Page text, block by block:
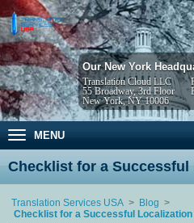
Our New York
Translation Cloud LLC
55 Broadway, 3rd Floor
New York, NY 10006
MENU
Checklist for a
Translation Services USA
Blog
Checklist for a Successful